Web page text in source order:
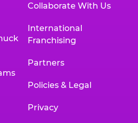
Collaborate With Us
International
Franchising
Partners
Policies & Legal
Privacy